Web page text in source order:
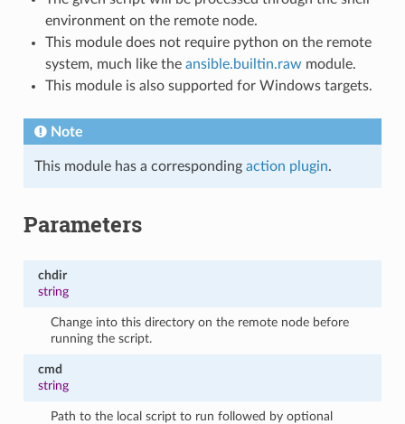
environment on the remote node.
This module does not require python on the remote
system, much like the ansible.builtin.raw module.
This module is also supported for Windows targets.
Note
This module has a corresponding action plugin.
Parameters
chdir
string
Change into this directory on the remote node before
running the script.
cmd
string
Path to the local script to run followed by optional